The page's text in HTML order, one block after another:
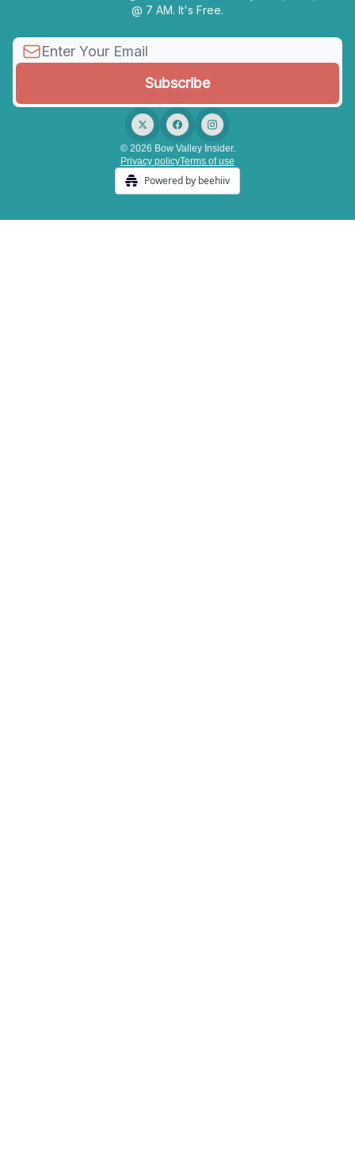
@ 7 AM. It's Free.
© 2026 Bow Valley Insider.
Privacy policyTerms of use
Powered by beehiiv